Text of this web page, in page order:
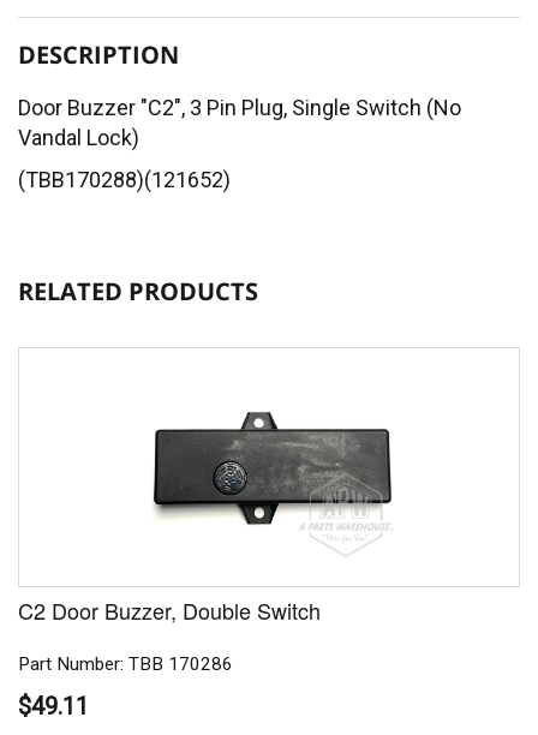
DESCRIPTION
Door Buzzer "C2", 3 Pin Plug, Single Switch (No
Vandal Lock)
(TBB170288)(121652)
RELATED PRODUCTS
C2 Door Buzzer, Double Switch
Part Number: TBB 170286
$49.11